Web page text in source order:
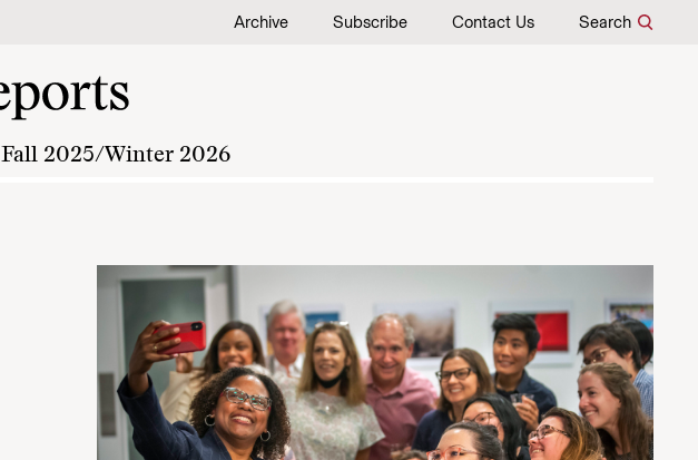
Archive Subscribe Contact Us Search
Fall 2025/Winter 2026